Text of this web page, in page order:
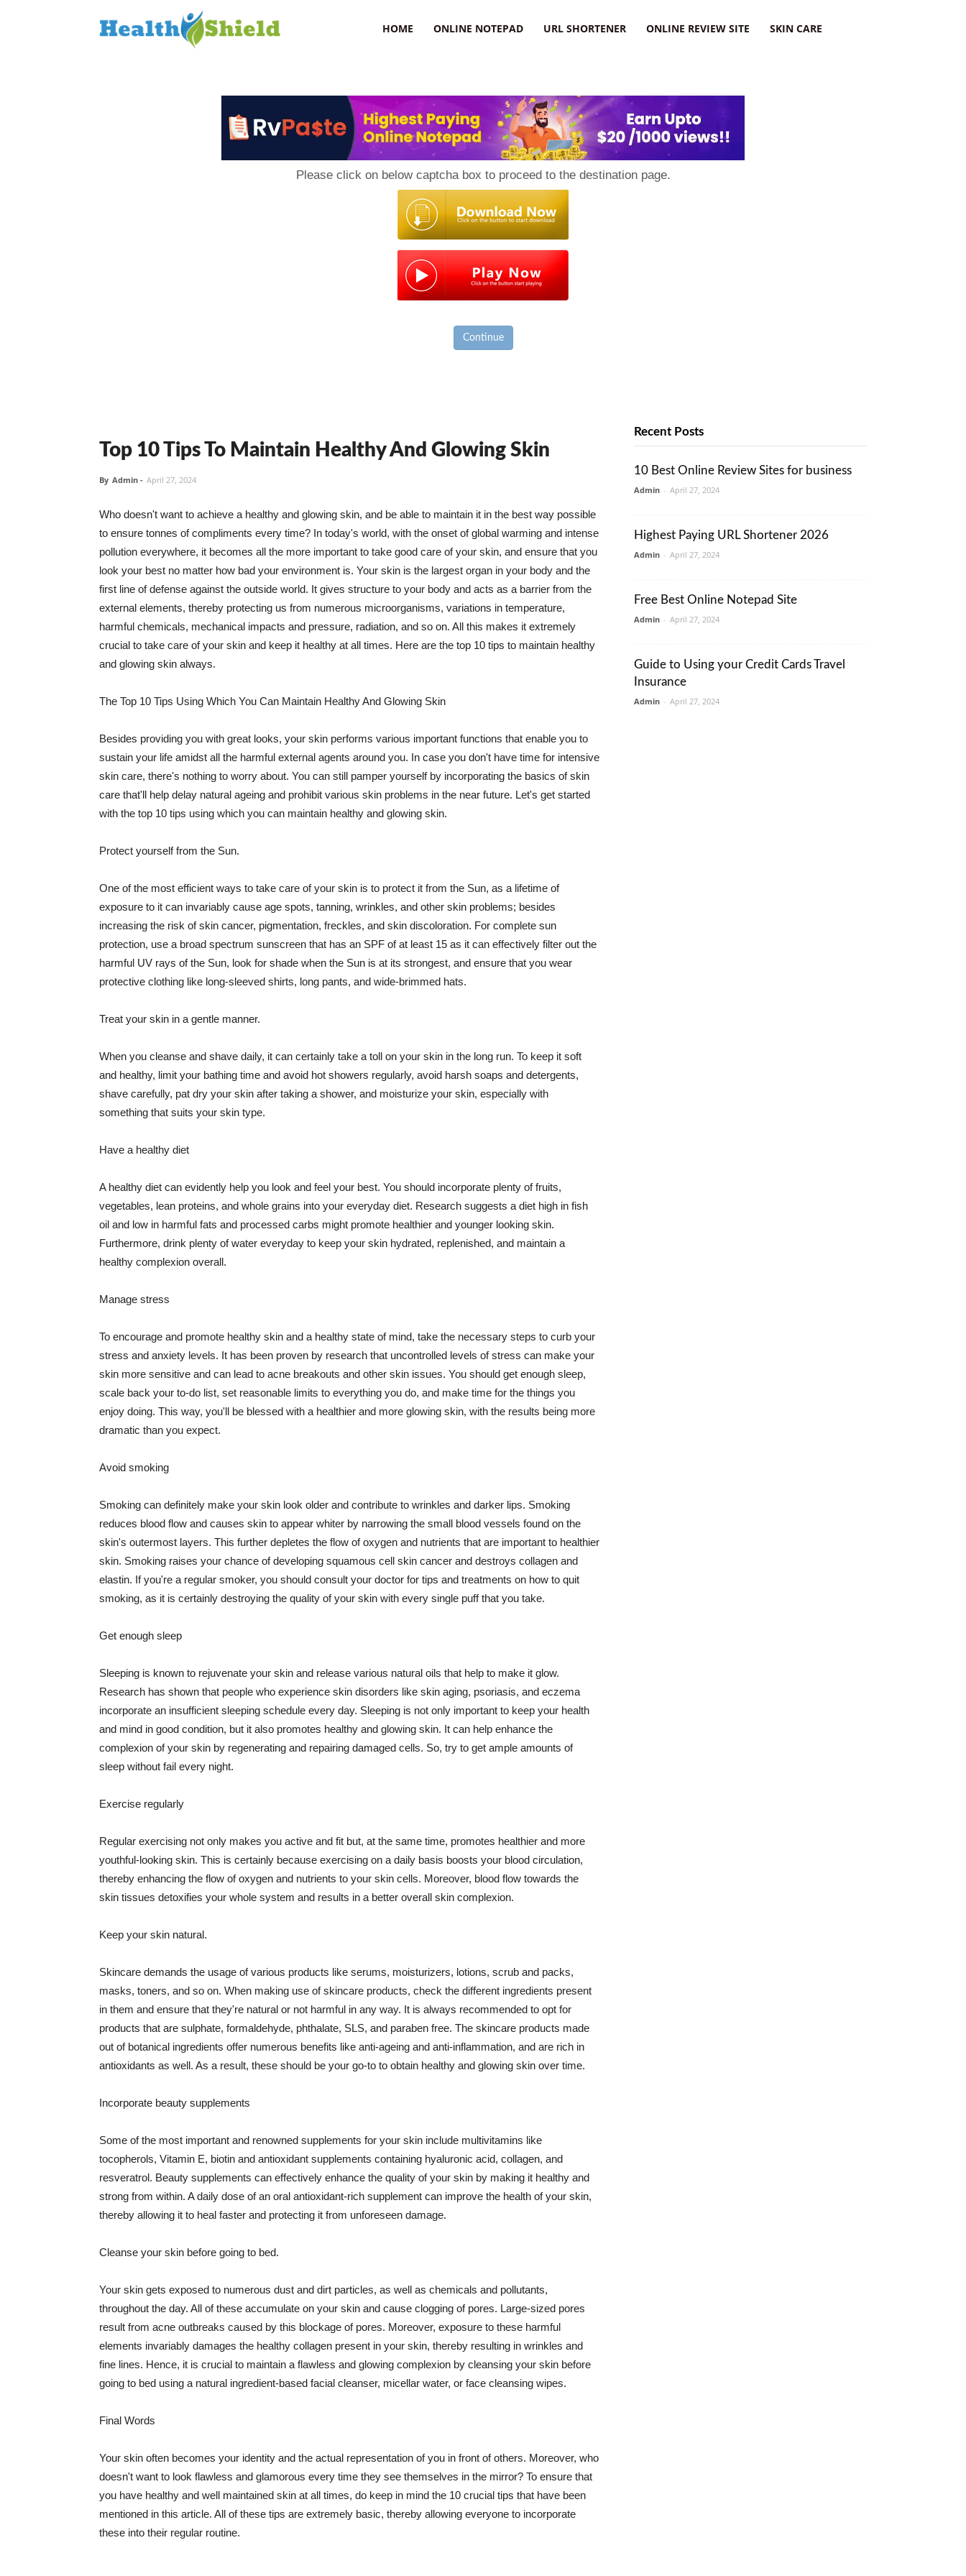
HOME ONLINE NOTEPAD URL SHORTENER ONLINE REVIEW SITE SKIN CARE
Please click on below captcha box to proceed to the destination page.
Continue
Top 10 Tips To Maintain Healthy And Glowing Skin
By Admin - April 27, 2024
Who doesn't want to achieve a healthy and glowing skin, and be able to maintain it in the best way possible
to ensure tonnes of compliments every time? In today's world, with the onset of global warming and intense
pollution everywhere, it becomes all the more important to take good care of your skin, and ensure that you
look your best no matter how bad your environment is. Your skin is the largest organ in your body and the
first line of defense against the outside world. It gives structure to your body and acts as a barrier from the
external elements, thereby protecting us from numerous microorganisms, variations in temperature,
harmful chemicals, mechanical impacts and pressure, radiation, and so on. All this makes it extremely
crucial to take care of your skin and keep it healthy at all times. Here are the top 10 tips to maintain healthy
and glowing skin always.
The Top 10 Tips Using Which You Can Maintain Healthy And Glowing Skin
Besides providing you with great looks, your skin performs various important functions that enable you to
sustain your life amidst all the harmful external agents around you. In case you don't have time for intensive
skin care, there's nothing to worry about. You can still pamper yourself by incorporating the basics of skin
care that'll help delay natural ageing and prohibit various skin problems in the near future. Let's get started
with the top 10 tips using which you can maintain healthy and glowing skin.
Protect yourself from the Sun.
One of the most efficient ways to take care of your skin is to protect it from the Sun, as a lifetime of
exposure to it can invariably cause age spots, tanning, wrinkles, and other skin problems; besides
increasing the risk of skin cancer, pigmentation, freckles, and skin discoloration. For complete sun
protection, use a broad spectrum sunscreen that has an SPF of at least 15 as it can effectively filter out the
harmful UV rays of the Sun, look for shade when the Sun is at its strongest, and ensure that you wear
protective clothing like long-sleeved shirts, long pants, and wide-brimmed hats.
Treat your skin in a gentle manner.
When you cleanse and shave daily, it can certainly take a toll on your skin in the long run. To keep it soft
and healthy, limit your bathing time and avoid hot showers regularly, avoid harsh soaps and detergents,
shave carefully, pat dry your skin after taking a shower, and moisturize your skin, especially with
something that suits your skin type.
Have a healthy diet
A healthy diet can evidently help you look and feel your best. You should incorporate plenty of fruits,
vegetables, lean proteins, and whole grains into your everyday diet. Research suggests a diet high in fish
oil and low in harmful fats and processed carbs might promote healthier and younger looking skin.
Furthermore, drink plenty of water everyday to keep your skin hydrated, replenished, and maintain a
healthy complexion overall.
Manage stress
To encourage and promote healthy skin and a healthy state of mind, take the necessary steps to curb your
stress and anxiety levels. It has been proven by research that uncontrolled levels of stress can make your
skin more sensitive and can lead to acne breakouts and other skin issues. You should get enough sleep,
scale back your to-do list, set reasonable limits to everything you do, and make time for the things you
enjoy doing. This way, you'll be blessed with a healthier and more glowing skin, with the results being more
dramatic than you expect.
Avoid smoking
Smoking can definitely make your skin look older and contribute to wrinkles and darker lips. Smoking
reduces blood flow and causes skin to appear whiter by narrowing the small blood vessels found on the
skin's outermost layers. This further depletes the flow of oxygen and nutrients that are important to healthier
skin. Smoking raises your chance of developing squamous cell skin cancer and destroys collagen and
elastin. If you're a regular smoker, you should consult your doctor for tips and treatments on how to quit
smoking, as it is certainly destroying the quality of your skin with every single puff that you take.
Get enough sleep
Sleeping is known to rejuvenate your skin and release various natural oils that help to make it glow.
Research has shown that people who experience skin disorders like skin aging, psoriasis, and eczema
incorporate an insufficient sleeping schedule every day. Sleeping is not only important to keep your health
and mind in good condition, but it also promotes healthy and glowing skin. It can help enhance the
complexion of your skin by regenerating and repairing damaged cells. So, try to get ample amounts of
sleep without fail every night.
Exercise regularly
Regular exercising not only makes you active and fit but, at the same time, promotes healthier and more
youthful-looking skin. This is certainly because exercising on a daily basis boosts your blood circulation,
thereby enhancing the flow of oxygen and nutrients to your skin cells. Moreover, blood flow towards the
skin tissues detoxifies your whole system and results in a better overall skin complexion.
Keep your skin natural.
Skincare demands the usage of various products like serums, moisturizers, lotions, scrub and packs,
masks, toners, and so on. When making use of skincare products, check the different ingredients present
in them and ensure that they're natural or not harmful in any way. It is always recommended to opt for
products that are sulphate, formaldehyde, phthalate, SLS, and paraben free. The skincare products made
out of botanical ingredients offer numerous benefits like anti-ageing and anti-inflammation, and are rich in
antioxidants as well. As a result, these should be your go-to to obtain healthy and glowing skin over time.
Incorporate beauty supplements
Some of the most important and renowned supplements for your skin include multivitamins like
tocopherols, Vitamin E, biotin and antioxidant supplements containing hyaluronic acid, collagen, and
resveratrol. Beauty supplements can effectively enhance the quality of your skin by making it healthy and
strong from within. A daily dose of an oral antioxidant-rich supplement can improve the health of your skin,
thereby allowing it to heal faster and protecting it from unforeseen damage.
Cleanse your skin before going to bed.
Your skin gets exposed to numerous dust and dirt particles, as well as chemicals and pollutants,
throughout the day. All of these accumulate on your skin and cause clogging of pores. Large-sized pores
result from acne outbreaks caused by this blockage of pores. Moreover, exposure to these harmful
elements invariably damages the healthy collagen present in your skin, thereby resulting in wrinkles and
fine lines. Hence, it is crucial to maintain a flawless and glowing complexion by cleansing your skin before
going to bed using a natural ingredient-based facial cleanser, micellar water, or face cleansing wipes.
Final Words
Your skin often becomes your identity and the actual representation of you in front of others. Moreover, who
doesn't want to look flawless and glamorous every time they see themselves in the mirror? To ensure that
you have healthy and well maintained skin at all times, do keep in mind the 10 crucial tips that have been
mentioned in this article. All of these tips are extremely basic, thereby allowing everyone to incorporate
these into their regular routine.
Recent Posts
10 Best Online Review Sites for business
Admin - April 27, 2024
Highest Paying URL Shortener 2026
Admin - April 27, 2024
Free Best Online Notepad Site
Admin - April 27, 2024
Guide to Using your Credit Cards Travel
Insurance
Admin - April 27, 2024